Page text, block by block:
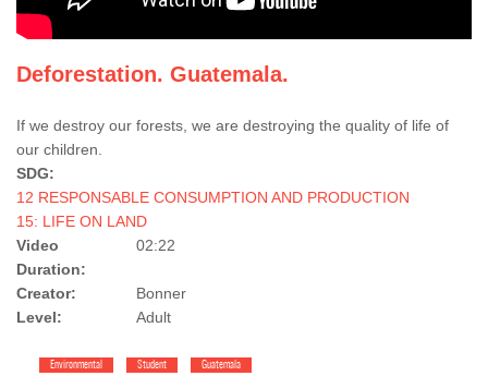
Deforestation. Guatemala.
If we destroy our forests, we are destroying the quality of life of
our children.
SDG:
12 RESPONSABLE CONSUMPTION AND PRODUCTION
15: LIFE ON LAND
Video
Duration:
02:22
Creator:
Bonner
Level:
Adult
Environmental Student Guatemala